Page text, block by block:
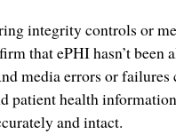
integrity controls or
that ePHI hasn’t been
media errors or
patient health
and intact.